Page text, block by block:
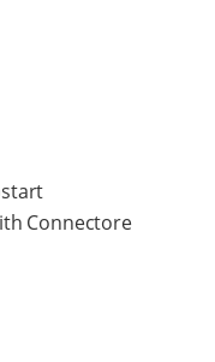
Connectore